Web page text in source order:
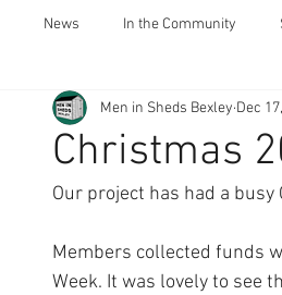
News In the Community
Christmas
Men in Sheds Bexley Dec
Our project has had a
Members collected funds
Week. It was lovely to see